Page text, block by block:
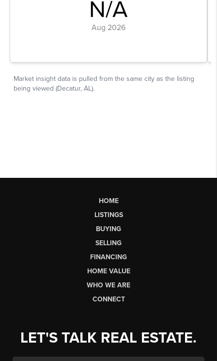
HOME
LISTINGS
BUYING
SELLING
FINANCING
HOME VALUE
WHO WE ARE
CONNECT
LET'S TALK REAL ESTATE.